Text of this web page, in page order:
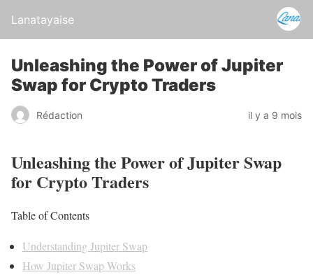
Lanatayaise
Unleashing the Power of Jupiter
Swap for Crypto Traders
Rédaction il y a 9 mois
Unleashing the Power of Jupiter Swap
for Crypto Traders
Table of Contents
Understanding Jupiter Swap
How Jupiter Swap Works